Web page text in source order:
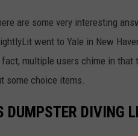
are some very interesting
went to Yale in New
fact, multiple users chime in that
some choice items.
DUMPSTER DIVING